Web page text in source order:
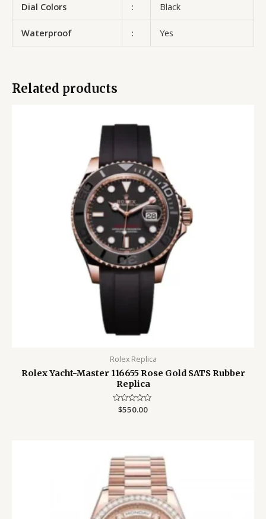
Dial Colors : Black
Waterproof : Yes
Related products
Rolex Replica
Rolex Yacht-Master 116655 Rose Gold SATS Rubber
Replica
Rated
$550.00